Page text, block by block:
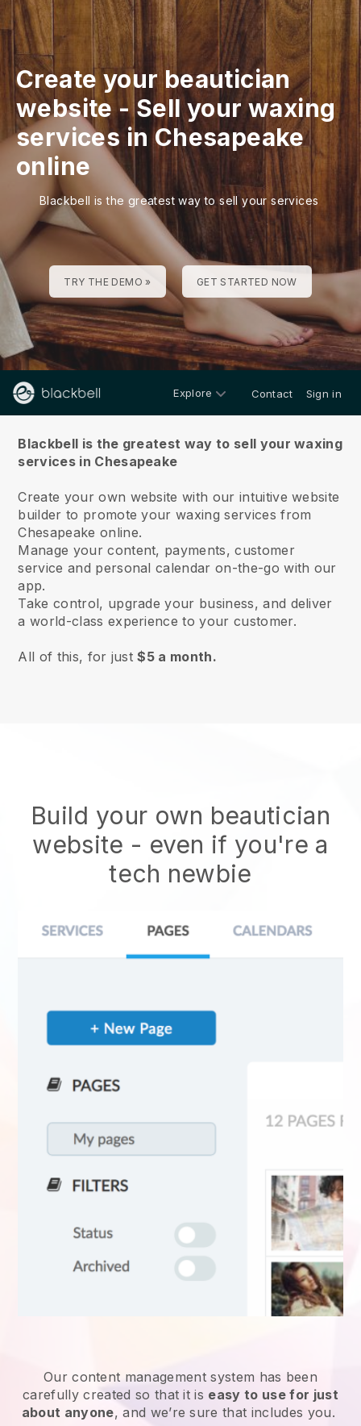
Create your beautician
website-Sell your waxing
services in Chesapeake
online
Blackbell is the greatest way to sell your services
TRY THE DEMO » GET STARTED NOW
Explore Contact Sign in
Blackbell is the greatest way to sell your waxing
services in Chesapeake
Create your own website with our intuitive website
builder to promote your waxing services from
Chesapeake online.
Manage your content, payments, customer
service and personal calendar on-the-go with our
app.
Take control, upgrade your business, and deliver
a world-class experience to your customer.
All of this, for just$5 a month.
Build your own beautician
website - even if you're a
tech newbie
Our content management system has been
carefully created so that it is easy to use for just
about anyone, and we’re sure that includes you.